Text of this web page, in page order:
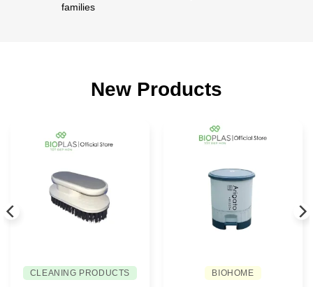
families
New Products
CLEANING PRODUCTS BIOHOME